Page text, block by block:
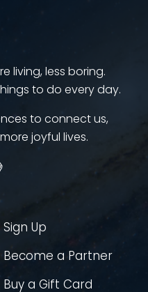
living, less boring.
to do every day.
to connect us,
joyful lives.
Sign Up
Become a Partner
Buy a Gift Card